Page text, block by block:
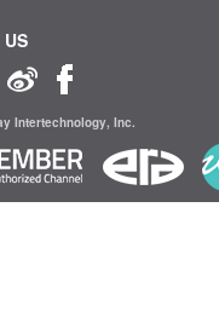
US
Intertechnology, Inc.